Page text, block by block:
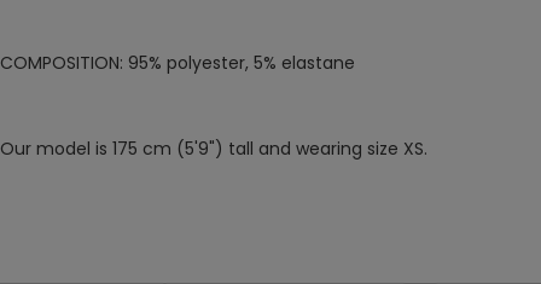
COMPOSITION: 95% polyester, 5% elastane
Our model is 175 cm (5'9") tall and wearing size XS.